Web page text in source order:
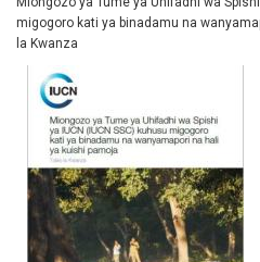
migogoro kati ya binadamu na
la Kwanza